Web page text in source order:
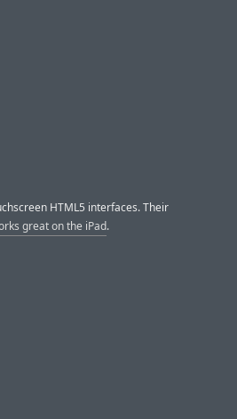
HTML5 interfaces. Their
great on the iPad.